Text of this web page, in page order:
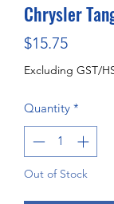
Chrysler
$15.75Price
Excluding GST/
Quantity *
Out of Stock